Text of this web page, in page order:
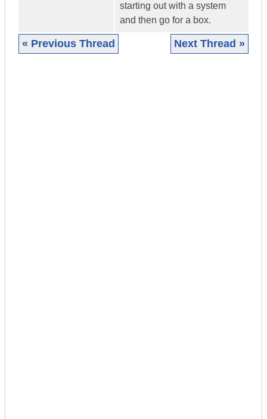
starting out with a system
and then go for a box.
« Previous Thread Next Thread »